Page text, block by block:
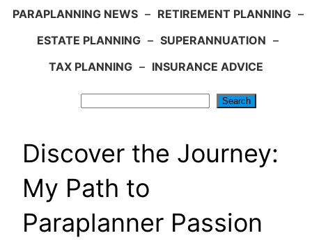
PARAPLANNING NEWS – RETIREMENT PLANNING –
ESTATE PLANNING – SUPERANNUATION –
TAX PLANNING – INSURANCE ADVICE
Search
Discover the Journey:
My Path to
Paraplanner Passion